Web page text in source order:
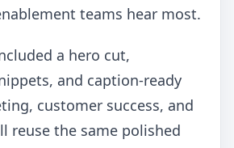
teams hear most.
a hero cut,
and caption-ready
customer success, and
reuse the same polished